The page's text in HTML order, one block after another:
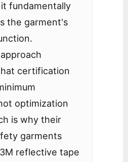
fundamentally
the garment's
certification
optimization
is why their
garments
reflective tape